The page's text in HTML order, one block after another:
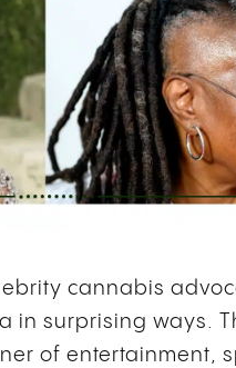
cannabis
in surprising ways.
of entertainment,